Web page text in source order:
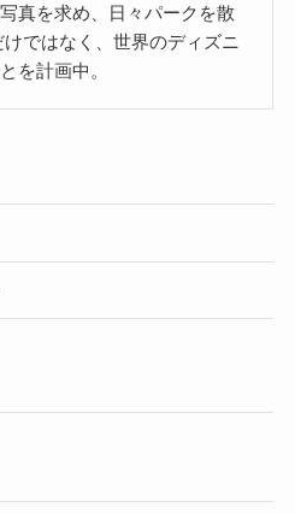
真を求め、日々パークを散
ではなく、世界のディズニ
を計画中。